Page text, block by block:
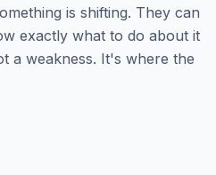
is shifting. They can
exactly what to do about it
a weakness. It's where the